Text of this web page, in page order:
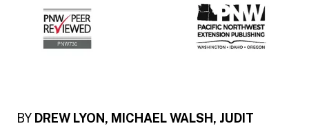
BY DREW LYON, MICHAEL WALSH, JUDIT